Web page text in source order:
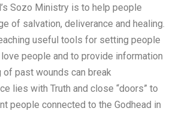
Sozo Ministry is to help people
of salvation, deliverance and healing.
useful tools for setting people
people and to provide information
of past wounds can break
lies with Truth and close “doors” to
people connected to the Godhead in